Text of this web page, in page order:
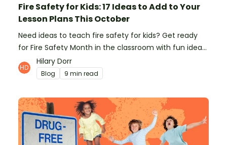
Fire Safety for Kids: 17 Ideas to Add to Your
Lesson Plans This October
Need ideas to teach fire safety for kids? Get ready
for Fire Safety Month in the classroom with fun ideas
from teachers!
Hilary Dorr
Blog 9 min read